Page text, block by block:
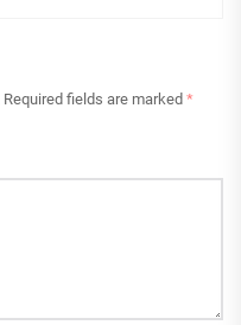
Required fields are marked *